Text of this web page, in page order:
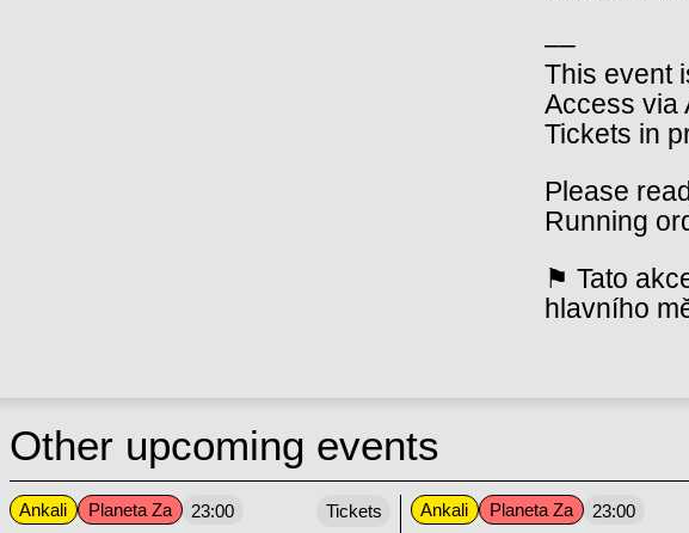
––
This event
Access via
Tickets in
Please
Running
⚑ Tato
hlavního
Other upcoming events
Ankali Planeta Za 23:00 Tickets Ankali Planeta Za 23:00